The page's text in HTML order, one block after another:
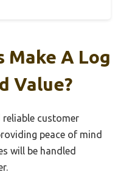
Make A Log
Value?
customer
peace of mind
will be handled